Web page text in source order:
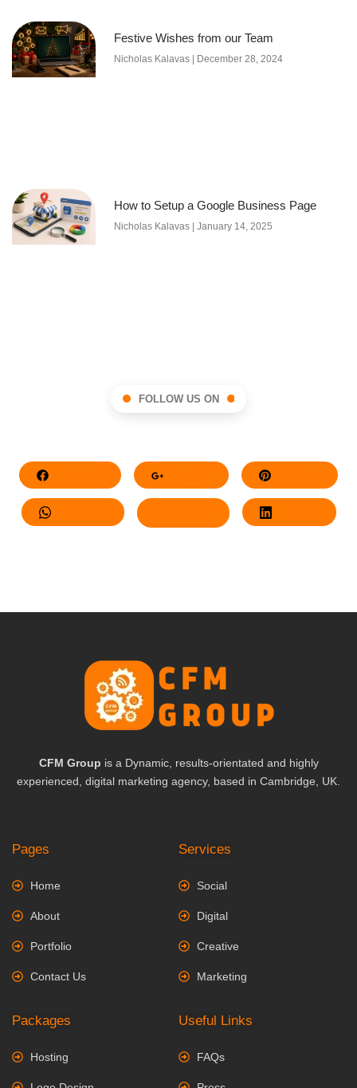
Festive Wishes from our Team
Nicholas Kalavas December 28, 2024
How to Setup a Google Business Page
Nicholas Kalavas January 14, 2025
FOLLOW US ON
Whatsapp LinkedIn
CFM Group is a Dynamic, results-orientated and highly
experienced, digital marketing agency, based in Cambridge, UK.
Pages
Home
About
Portfolio
Contact Us
Services
Social
Digital
Creative
Marketing
Packages
Hosting
Useful Links
FAQs